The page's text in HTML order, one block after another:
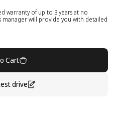
warranty of up to 3 years at no
manager will provide you with detailed
Cart
drive